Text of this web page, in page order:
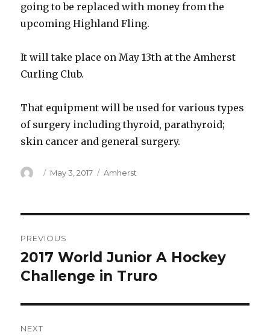
going to be replaced with money from the
upcoming Highland Fling.
It will take place on May 13th at the Amherst
Curling Club.
That equipment will be used for various types
of surgery including thyroid, parathyroid;
skin cancer and general surgery.
Author
Posted
May 3, 2017 Categories
Amherst
navigation
PREVIOUS
Previous
post:
2017 World Junior A Hockey
Challenge in Truro
NEXT